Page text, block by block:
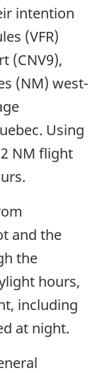
intention
(VFR)
(CNV9),
(NM) west-
Using
NM flight
and the
the
hours,
including
at night.